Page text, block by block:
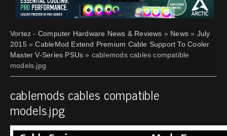
Vortez - Computer Hardware News & Reviews » News » July
2015»CableMod Extend Premium Cable Support To Cooler
Master V-Series PSUs » cablemods cables compatible
models.jpg
cablemods cables compatible
models.jpg